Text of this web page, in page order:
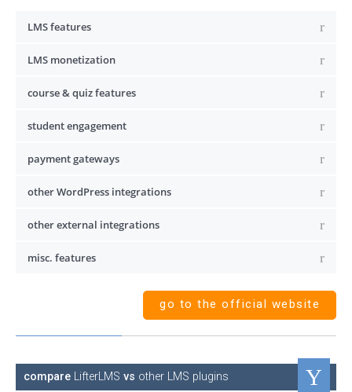
LMS features
LMS monetization
course & quiz features
student engagement
payment gateways
other WordPress integrations
other external integrations
misc. features
go to the official website
compare LifterLMS vs other LMS plugins